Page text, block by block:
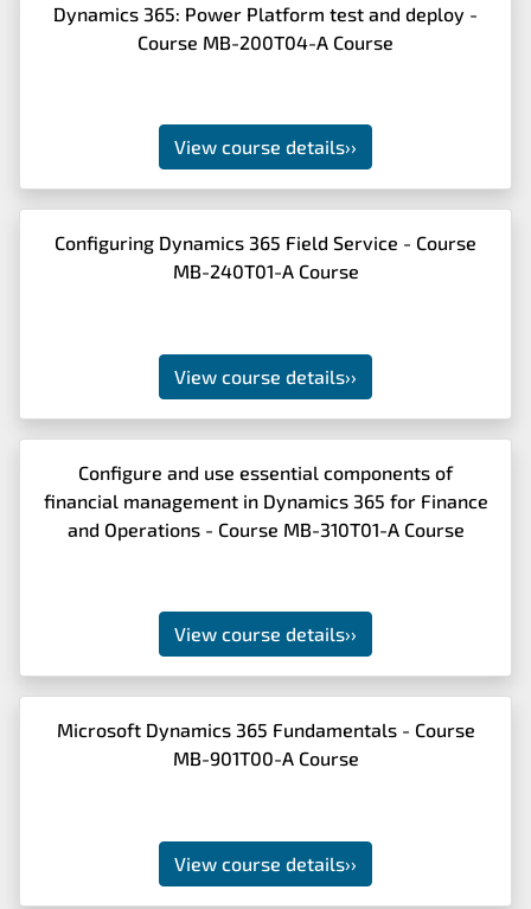
Dynamics 365: Power Platform test and deploy -
Course MB-200T04-A Course
View course details››
Configuring Dynamics 365 Field Service - Course
MB-240T01-A Course
View course details››
Configure and use essential components of
financial management in Dynamics 365 for Finance
and Operations - Course MB-310T01-A Course
View course details››
Microsoft Dynamics 365 Fundamentals - Course
MB-901T00-A Course
View course details››